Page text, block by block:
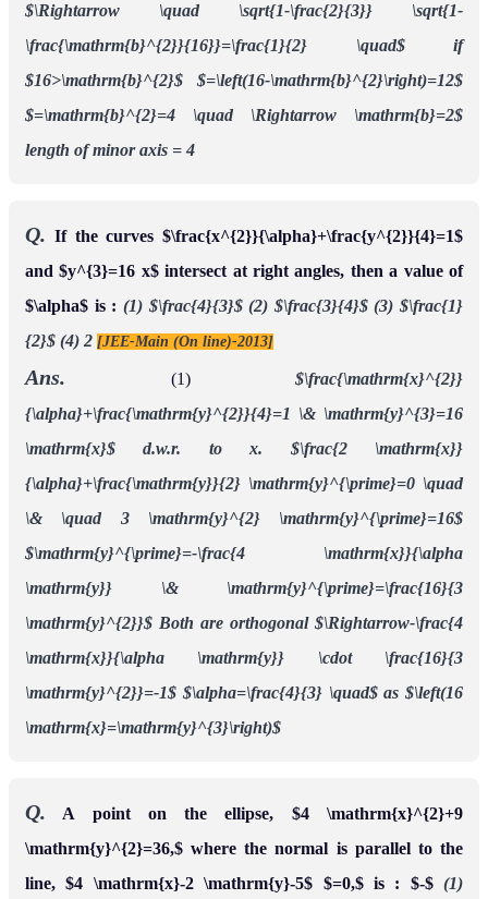
$\Rightarrow \quad \sqrt{1-\frac{2}{3}} \sqrt{1-
\frac{\mathrm{b}^{2}}{16}}=\frac{1}{2} \quad$ if
$16>\mathrm{b}^{2}$
$=\left(16-\mathrm{b}^{2}\right)=12$
$=\mathrm{b}^{2}=4 \quad \Rightarrow \mathrm{b}=2$
length of minor axis = 4
Q. If the curves $\frac{x^{2}}{\alpha}+\frac{y^{2}}{4}=1$
and $y^{3}=16 x$ intersect at right angles, then a value of
$\alpha$ is : (1) $\frac{4}{3}$ (2) $\frac{3}{4}$ (3) $\frac{1}
{2}$ (4) 2 [JEE-Main (On line)-2013]
Ans. (1) $\frac{\mathrm{x}^{2}}
{\alpha}+\frac{\mathrm{y}^{2}}{4}=1 \& \mathrm{y}^{3}=16
\mathrm{x}$
d.w.r. to x.
$\frac{2 \mathrm{x}}
{\alpha}+\frac{\mathrm{y}}{2} \mathrm{y}^{\prime}=0 \quad
\& \quad 3 \mathrm{y}^{2} \mathrm{y}^{\prime}=16$
$\mathrm{y}^{\prime}=-\frac{4 \mathrm{x}}{\alpha
\mathrm{y}} \& \mathrm{y}^{\prime}=\frac{16}{3
\mathrm{y}^{2}}$ Both are orthogonal $\Rightarrow-\frac{4
\mathrm{x}}{\alpha \mathrm{y}} \cdot \frac{16}{3
\mathrm{y}^{2}}=-1$ $\alpha=\frac{4}{3} \quad$ as $\left(16
\mathrm{x}=\mathrm{y}^{3}\right)$
Q. A point on the ellipse, $4 \mathrm{x}^{2}+9
\mathrm{y}^{2}=36,$ where the normal is parallel to the
line, $4 \mathrm{x}-2 \mathrm{y}-5$ $=0,$ is : $-$ (1)